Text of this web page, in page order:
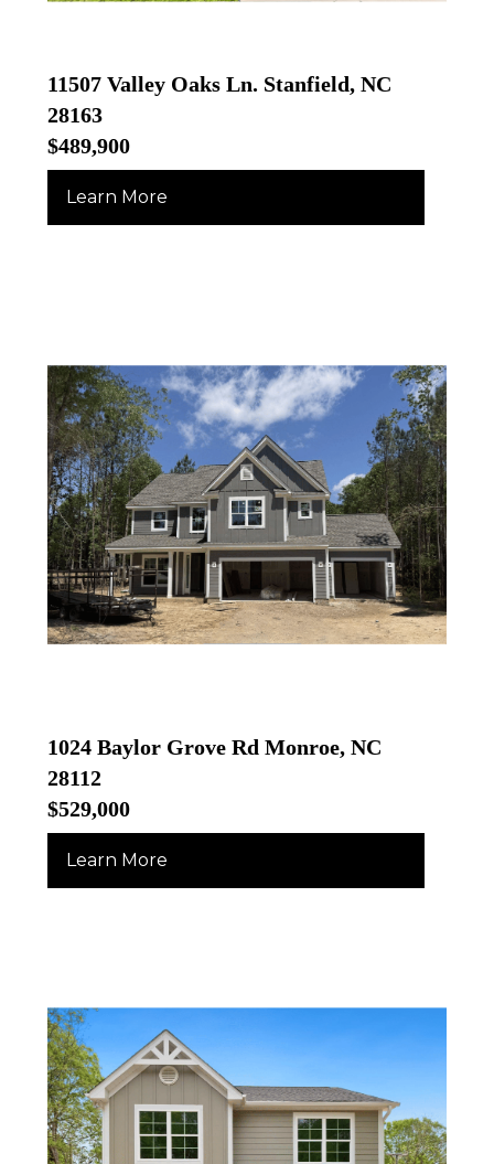
11507 Valley Oaks Ln. Stanfield, NC
28163
$489,900
Learn More
1024 Baylor Grove Rd Monroe, NC
28112
$529,000
Learn More